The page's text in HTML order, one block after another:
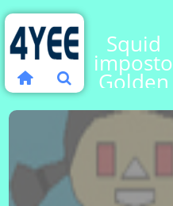
Squid
impostor
Golden